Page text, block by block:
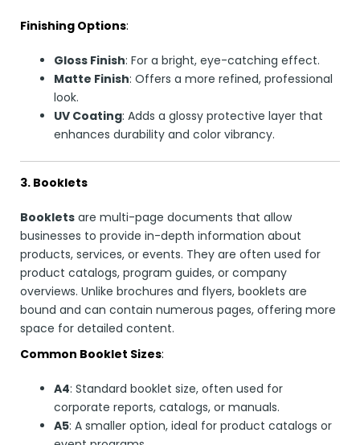
Finishing Options:
Gloss Finish: For a bright, eye-catching effect.
Matte Finish: Offers a more refined, professional
look.
UV Coating: Adds a glossy protective layer that
enhances durability and color vibrancy.
3. Booklets
Booklets are multi-page documents that allow
businesses to provide in-depth information about
products, services, or events. They are often used for
product catalogs, program guides, or company
overviews. Unlike brochures and flyers, booklets are
bound and can contain numerous pages, offering more
space for detailed content.
Common Booklet Sizes:
A4: Standard booklet size, often used for
corporate reports, catalogs, or manuals.
A5: A smaller option, ideal for product catalogs or